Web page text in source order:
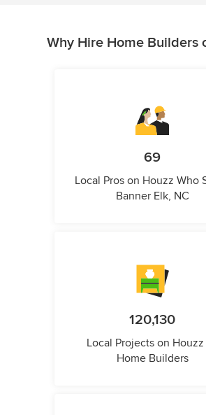
Why Hire Home Builders
69
Local Pros on Houzz Who
Banner Elk, NC
120,130
Local Projects on
Home Builders